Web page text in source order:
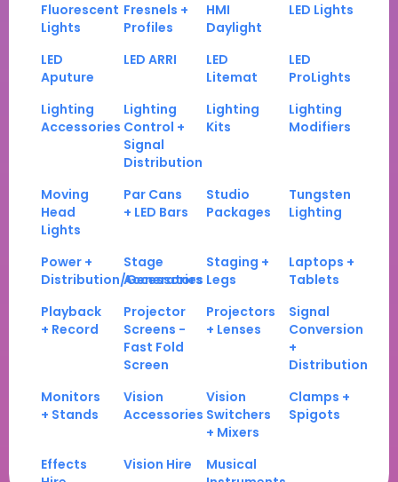
Fluorescent
Lights
Fresnels +
Profiles
HMI
Daylight
LED Lights
LED
Aputure
LED ARRI
LED
Litemat
LED
ProLights
Lighting
Accessories
Lighting
Control +
Signal
Distribution
Lighting
Kits
Lighting
Modifiers
Moving
Head
Lights
Par Cans
+ LED Bars
Studio
Packages
Tungsten
Lighting
Power +
Distribution/Generators
Stage
Accessories
Staging +
Legs
Laptops +
Tablets
Playback
+ Record
Projector
Screens -
Fast Fold
Screen
Projectors
+ Lenses
Signal
Conversion
+
Distribution
Monitors
+ Stands
Vision
Accessories
Vision
Switchers
+ Mixers
Clamps +
Spigots
Effects
Vision Hire
Musical